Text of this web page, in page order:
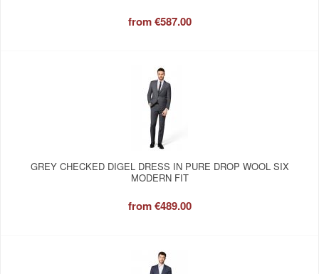
from€587.00
GREY CHECKED DIGEL DRESS IN PURE DROP WOOL SIX
MODERN FIT
from€489.00